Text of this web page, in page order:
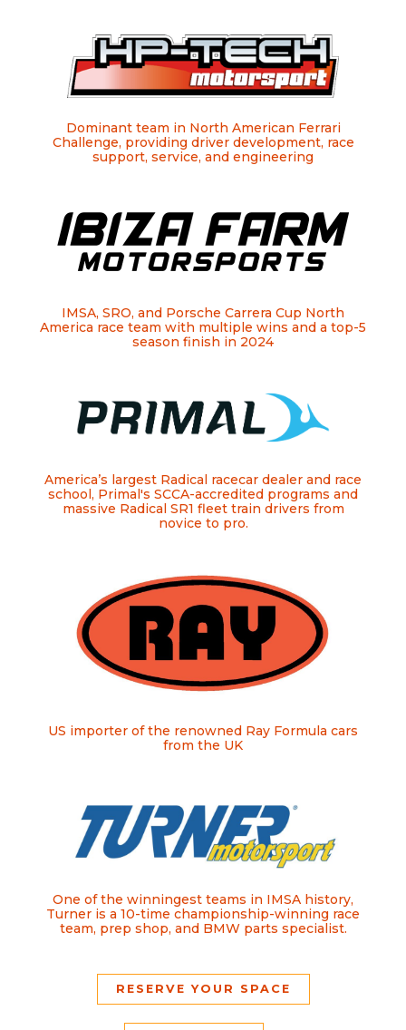
Dominant team in North American Ferrari
Challenge, providing driver development, race
support, service, and engineering
IMSA, SRO, and Porsche Carrera Cup North
America race team with multiple wins and a top-5
season finish in 2024
America’s largest Radical racecar dealer and race
school, Primal's SCCA-accredited programs and
massive Radical SR1 fleet train drivers from
novice to pro.
US importer of the renowned Ray Formula cars
from the UK
One of the winningest teams in IMSA history,
Turner is a 10-time championship-winning race
team, prep shop, and BMW parts specialist.
RESERVE YOUR SPACE